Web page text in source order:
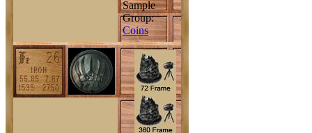
Sample
Group:
Coins